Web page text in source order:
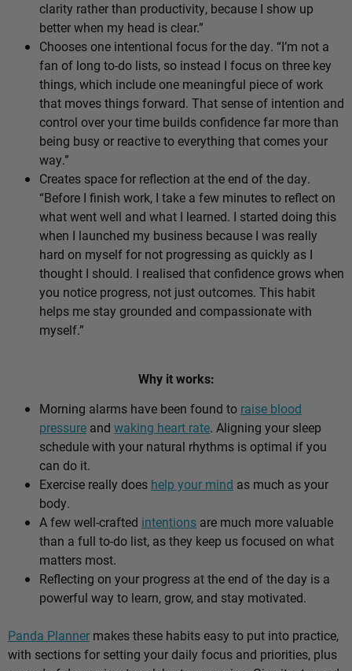
clarity rather than productivity, because I show up
better when my head is clear.”
Chooses one intentional focus for the day. “I’m not a
fan of long to-do lists, so instead I focus on three key
things, which include one meaningful piece of work
that moves things forward. That sense of intention and
control over your time builds confidence far more than
being busy or reactive to everything that comes your
way.”
Creates space for reflection at the end of the day.
“Before I finish work, I take a few minutes to reflect on
what went well and what I learned. I started doing this
when I launched my business because I was really
hard on myself for not progressing as quickly as I
thought I should. I realised that confidence grows when
you notice progress, not just outcomes. This habit
helps me stay grounded and compassionate with
myself.”
Why it works:
Morning alarms have been found to raise blood
pressure and waking heart rate. Aligning your sleep
schedule with your natural rhythms is optimal if you
can do it.
Exercise really does help your mind as much as your
body.
A few well-crafted intentions are much more valuable
than a full to-do list, as they keep us focused on what
matters most.
Reflecting on your progress at the end of the day is a
powerful way to learn, grow, and stay motivated.
Panda Planner makes these habits easy to put into practice,
with sections for setting your daily focus and priorities, plus